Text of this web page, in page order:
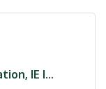
IE I...